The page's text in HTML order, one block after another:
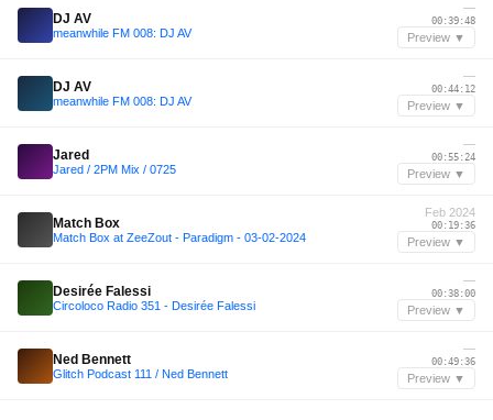
DJ AV
meanwhile FM 008: DJ AV
—
00:39:48
Preview ▼
DJ AV
meanwhile FM 008: DJ AV
—
00:44:12
Preview ▼
Jared
Jared / 2PM Mix / 0725
—
00:55:24
Preview ▼
Match Box
Match Box at ZeeZout - Paradigm - 03-02-2024
Feb 2024
00:19:36
Preview ▼
Desirée Falessi
Circoloco Radio 351 - Desirée Falessi
—
00:38:00
Preview ▼
Ned Bennett
Glitch Podcast 111 / Ned Bennett
—
00:49:36
Preview ▼